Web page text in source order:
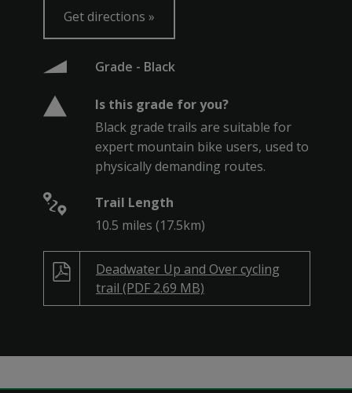
Get directions
Grade - Black
Is this grade for you?
Black grade trails are suitable for
expert mountain bike users, used to
physically demanding routes.
Trail Length
10.5 miles (17.5km)
Deadwater Up and Over cycling
trail (PDF 2.69 MB)